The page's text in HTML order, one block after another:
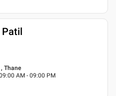
Patil
Thane
AM - 09:00 PM